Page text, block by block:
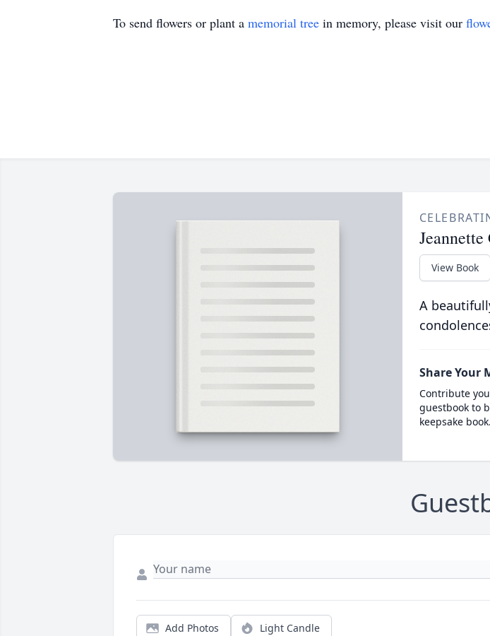
To send flowers or plant a memorial tree in memory, please visit our
Jeannette
View Book
A
Share Your
Contribute
guestbook to
keepsake book.
Add Photos Light Candle